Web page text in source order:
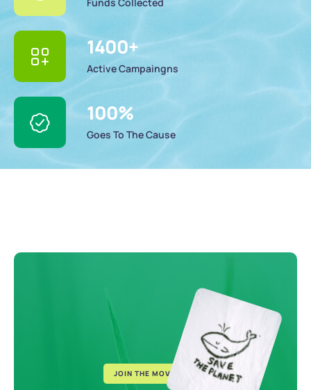
1400+
Active Campaingns
100%
Goes To The Cause
JOIN THE MOVEMENT